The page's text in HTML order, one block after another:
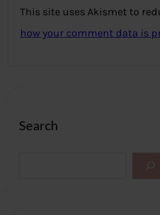
This site uses Akismet to
how your comment data is
Search